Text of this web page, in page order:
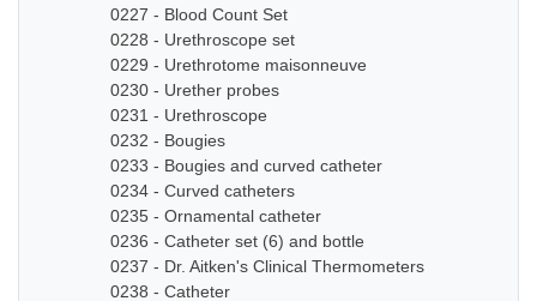
0227 - Blood Count Set
0228 - Urethroscope set
0229 - Urethrotome maisonneuve
0230 - Urether probes
0231 - Urethroscope
0232 - Bougies
0233 - Bougies and curved catheter
0234 - Curved catheters
0235 - Ornamental catheter
0236 - Catheter set (6) and bottle
0237 - Dr. Aitken's Clinical Thermometers
0238 - Catheter